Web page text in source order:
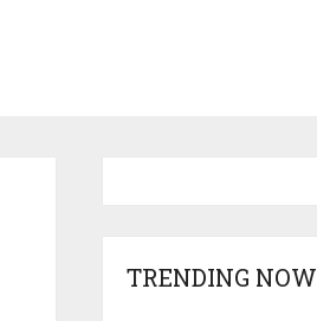
TRENDING NOW